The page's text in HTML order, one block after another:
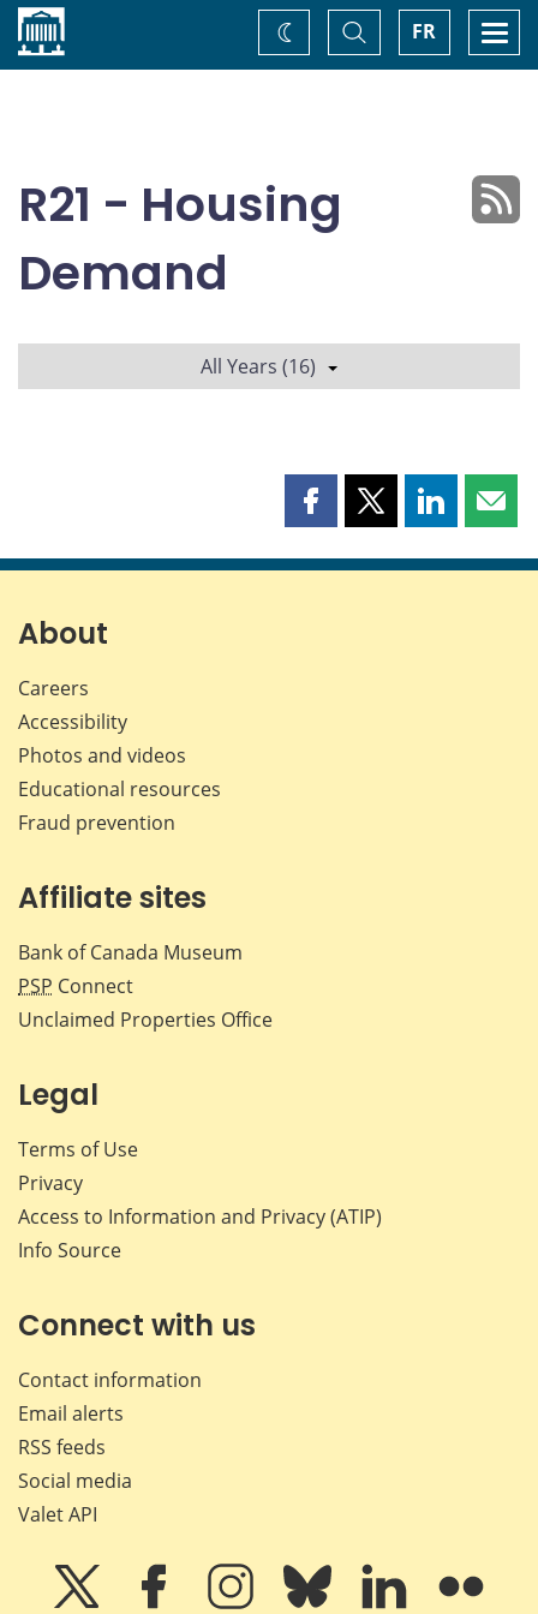
Home FR
Toggle
Search
Change
theme
R21 - Housing
Demand
All Years (16)
Share
page
Share
page
Share
page page
About
Careers
Accessibility
Photos and videos
Educational resources
Fraud prevention
Affiliate sites
Bank of Canada Museum
PSP Connect
Unclaimed Properties Office
Legal
Terms of Use
Privacy
Access to Information and Privacy (ATIP)
Info Source
Connect with us
Contact information
Email alerts
RSS feeds
Social media
Valet API